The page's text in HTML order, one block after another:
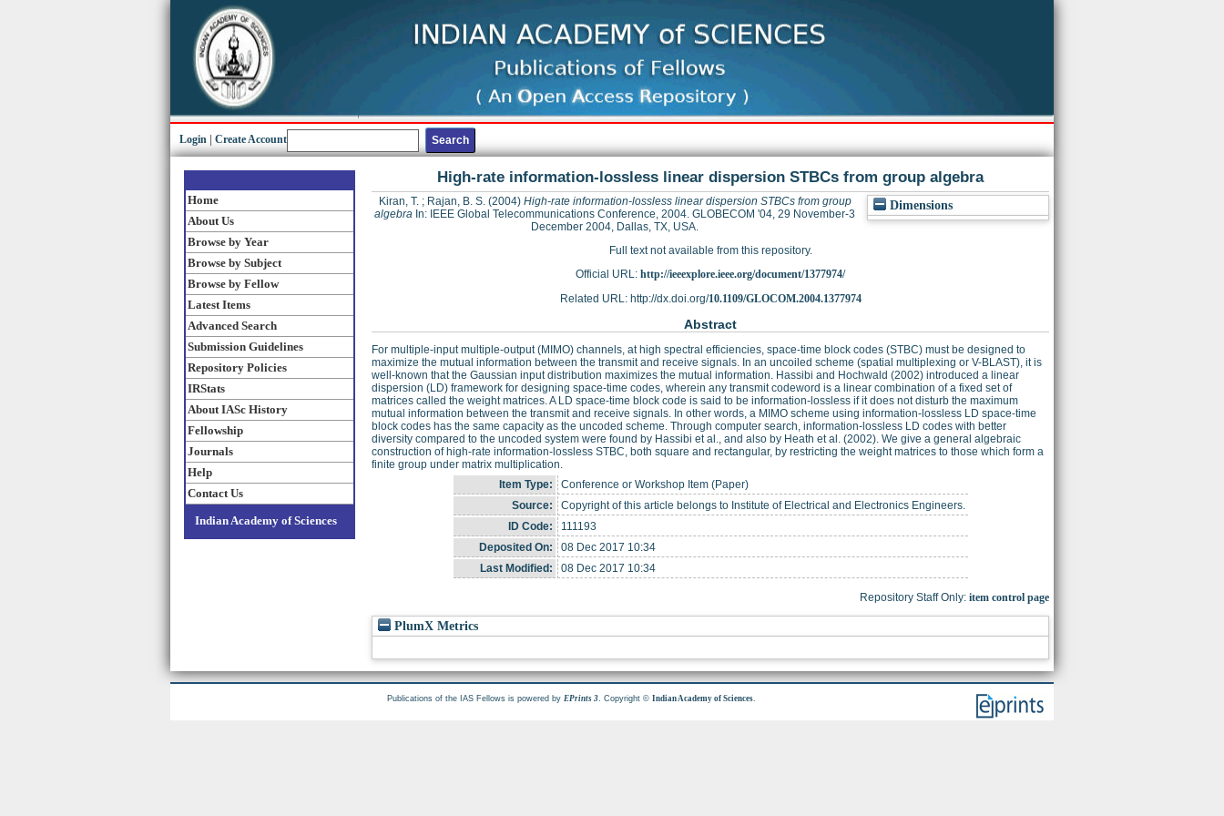
Login Create Account
Home
About Us
Browse by Year
Browse by Subject
Browse by Fellow
Latest Items
Advanced Search
Submission Guidelines
Repository Policies
IRStats
About IASc History
Fellowship
Journals
Help
Contact Us
Indian Academy of Sciences
High-rate information-lossless linear dispersion STBCs from group algebra
Dimensions
Kiran, T.; Rajan, B. S.(2004) High-rate information-lossless linear dispersion STBCs from group
algebra In: IEEE Global Telecommunications Conference, 2004. GLOBECOM '04, 29 November-3
December 2004, Dallas, TX, USA.
Full text not available from this repository.
Official URL: http://ieeexplore.ieee.org/document/1377974/
Related URL: http://dx.doi.org/10.1109/GLOCOM.2004.1377974
Abstract
For multiple-input multiple-output (MIMO) channels, at high spectral efficiencies, space-time block codes (STBC) must be designed to
maximize the mutual information between the transmit and receive signals. In an uncoiled scheme (spatial multiplexing or V-BLAST), it is
well-known that the Gaussian input distribution maximizes the mutual information. Hassibi and Hochwald (2002) introduced a linear
dispersion (LD) framework for designing space-time codes, wherein any transmit codeword is a linear combination of a fixed set of
matrices called the weight matrices. A LD space-time block code is said to be information-lossless if it does not disturb the maximum
mutual information between the transmit and receive signals. In other words, a MIMO scheme using information-lossless LD space-time
block codes has the same capacity as the uncoded scheme. Through computer search, information-lossless LD codes with better
diversity compared to the uncoded system were found by Hassibi et al., and also by Heath et al. (2002). We give a general algebraic
construction of high-rate information-lossless STBC, both square and rectangular, by restricting the weight matrices to those which form a
finite group under matrix multiplication.
Item Type:
Conference or Workshop Item (Paper)
Source:
Copyright of this article belongs to Institute of Electrical and Electronics Engineers.
ID Code:
111193
Deposited On:
08 Dec 2017 10:34
Last Modified:
08 Dec 2017 10:34
Repository Staff Only: item control page
PlumX Metrics
Publications of the IAS Fellows is powered byEPrints 3. Copyright ©Indian Academy of Sciences.